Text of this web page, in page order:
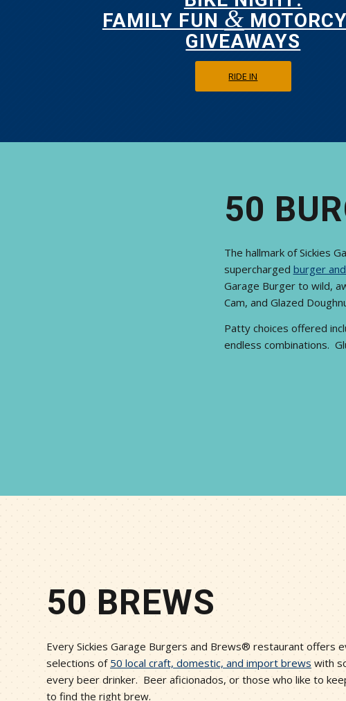
FAMILY FUN &
GIVEAWAYS
RIDE IN
50
The hallmark of Sickies
supercharged burger
Garage Burger to wild,
Cam, and Glazed
Patty choices offered
endless combinations.
50 BREWS
Every Sickies Garage Burgers and Brews® restaurant offers
selections of 50 local craft, domestic, and import brews with
every beer drinker. Beer aficionados, or those who like to
to find the right brew.